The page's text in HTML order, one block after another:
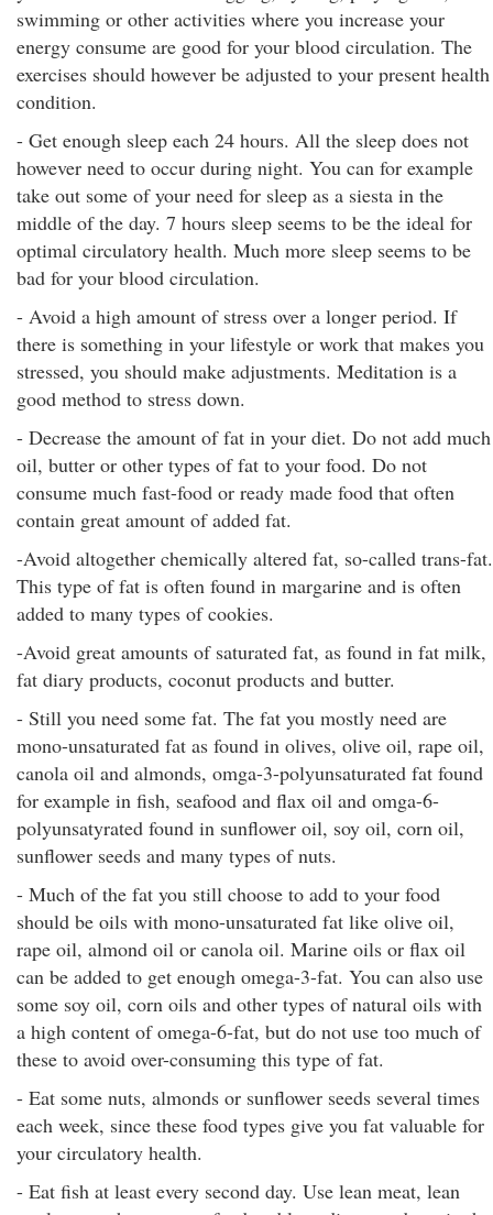
swimming or other activities where you increase your
energy consume are good for your blood circulation. The
exercises should however be adjusted to your present health
condition.
- Get enough sleep each 24 hours. All the sleep does not
however need to occur during night. You can for example
take out some of your need for sleep as a siesta in the
middle of the day. 7 hours sleep seems to be the ideal for
optimal circulatory health. Much more sleep seems to be
bad for your blood circulation.
- Avoid a high amount of stress over a longer period. If
there is something in your lifestyle or work that makes you
stressed, you should make adjustments. Meditation is a
good method to stress down.
- Decrease the amount of fat in your diet. Do not add much
oil, butter or other types of fat to your food. Do not
consume much fast-food or ready made food that often
contain great amount of added fat.
-Avoid altogether chemically altered fat, so-called trans-fat.
This type of fat is often found in margarine and is often
added to many types of cookies.
-Avoid great amounts of saturated fat, as found in fat milk,
fat diary products, coconut products and butter.
- Still you need some fat. The fat you mostly need are
mono-unsaturated fat as found in olives, olive oil, rape oil,
canola oil and almonds, omga-3-polyunsaturated fat found
for example in fish, seafood and flax oil and omga-6-
polyunsatyrated found in sunflower oil, soy oil, corn oil,
sunflower seeds and many types of nuts.
- Much of the fat you still choose to add to your food
should be oils with mono-unsaturated fat like olive oil,
rape oil, almond oil or canola oil. Marine oils or flax oil
can be added to get enough omega-3-fat. You can also use
some soy oil, corn oils and other types of natural oils with
a high content of omega-6-fat, but do not use too much of
these to avoid over-consuming this type of fat.
- Eat some nuts, almonds or sunflower seeds several times
each week, since these food types give you fat valuable for
your circulatory health.
- Eat fish at least every second day. Use lean meat, lean